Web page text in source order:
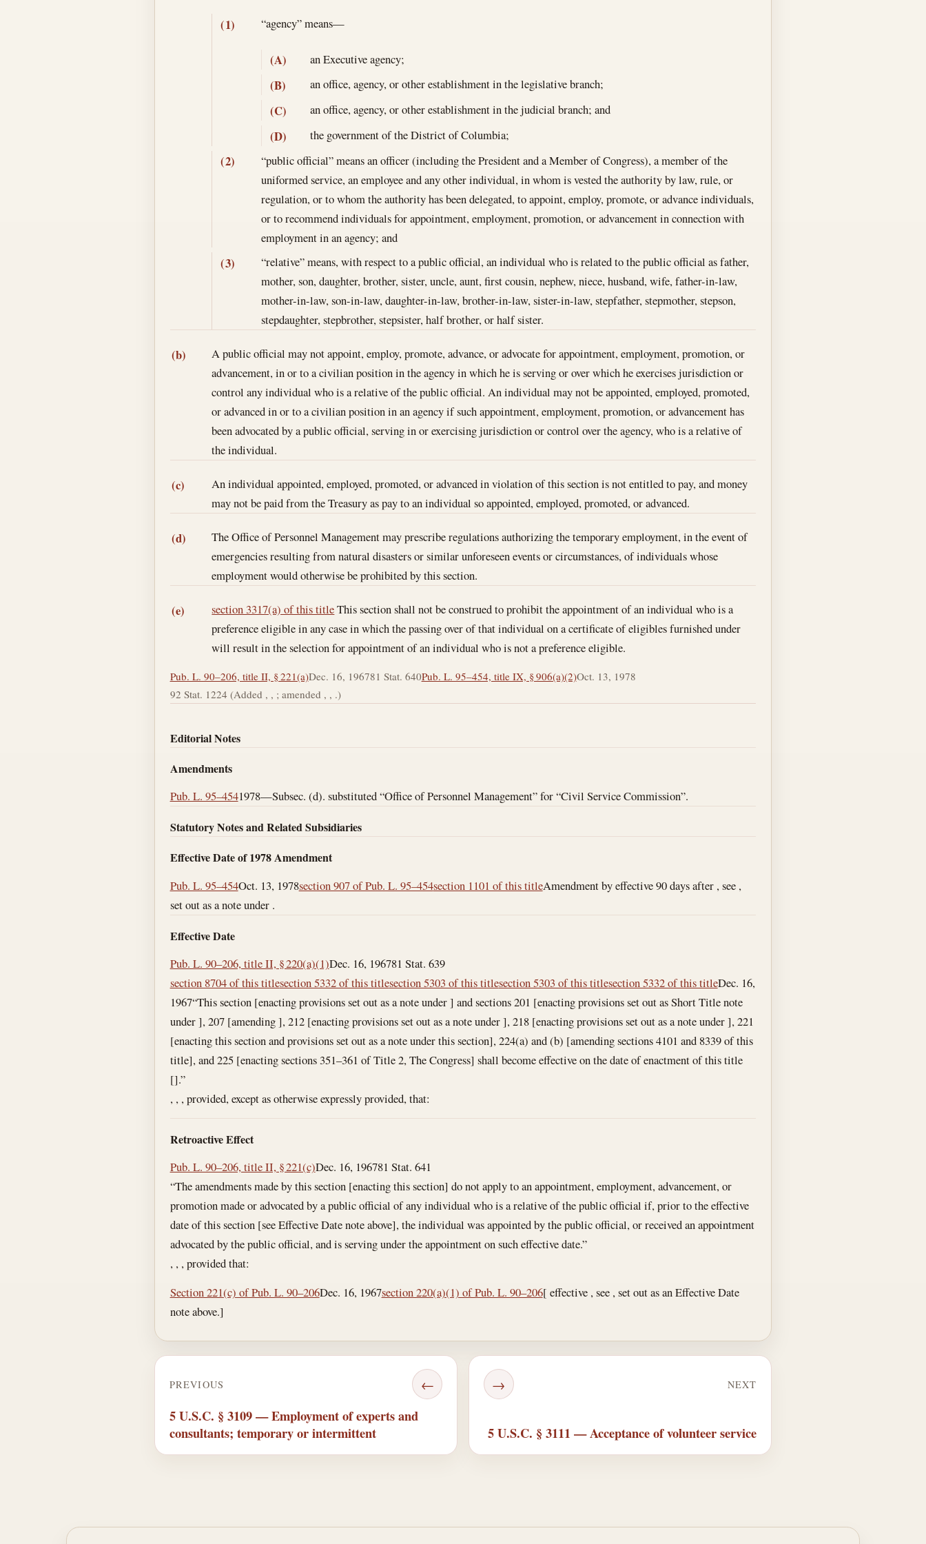
(1) “agency” means—
(A) an Executive agency;
(B) an office, agency, or other establishment in the legislative branch;
(C) an office, agency, or other establishment in the judicial branch; and
(D) the government of the District of Columbia;
(2)
“public official” means an officer (including the President and a Member of Congress), a member of the
uniformed service, an employee and any other individual, in whom is vested the authority by law, rule, or
regulation, or to whom the authority has been delegated, to appoint, employ, promote, or advance individuals,
or to recommend individuals for appointment, employment, promotion, or advancement in connection with
employment in an agency; and
(3)
“relative” means, with respect to a public official, an individual who is related to the public official as father,
mother, son, daughter, brother, sister, uncle, aunt, first cousin, nephew, niece, husband, wife, father-in-law,
mother-in-law, son-in-law, daughter-in-law, brother-in-law, sister-in-law, stepfather, stepmother, stepson,
stepdaughter, stepbrother, stepsister, half brother, or half sister.
(b)
A public official may not appoint, employ, promote, advance, or advocate for appointment, employment, promotion, or
advancement, in or to a civilian position in the agency in which he is serving or over which he exercises jurisdiction or
control any individual who is a relative of the public official. An individual may not be appointed, employed, promoted,
or advanced in or to a civilian position in an agency if such appointment, employment, promotion, or advancement has
been advocated by a public official, serving in or exercising jurisdiction or control over the agency, who is a relative of
the individual.
(c)
An individual appointed, employed, promoted, or advanced in violation of this section is not entitled to pay, and money
may not be paid from the Treasury as pay to an individual so appointed, employed, promoted, or advanced.
(d)
The Office of Personnel Management may prescribe regulations authorizing the temporary employment, in the event of
emergencies resulting from natural disasters or similar unforeseen events or circumstances, of individuals whose
employment would otherwise be prohibited by this section.
(e) section 3317(a) of this titleThis section shall not be construed to prohibit the appointment of an individual who is a
preference eligible in any case in which the passing over of that individual on a certificate of eligibles furnished under
will result in the selection for appointment of an individual who is not a preference eligible.
Pub. L. 90–206, title II, § 221(a)Dec. 16, 196781 Stat. 640Pub. L. 95–454, title IX, § 906(a)(2)Oct. 13, 1978
92 Stat. 1224 (Added , , ; amended , , .)
Editorial Notes
Amendments
Pub. L. 95–4541978—Subsec. (d). substituted “Office of Personnel Management” for “Civil Service Commission”.
Statutory Notes and Related Subsidiaries
Effective Date of 1978 Amendment
Pub. L. 95–454Oct. 13, 1978section 907 of Pub. L. 95–454section 1101 of this titleAmendment by effective 90 days after , see ,
set out as a note under .
Effective Date
Pub. L. 90–206, title II, § 220(a)(1)Dec. 16, 196781 Stat. 639
section 8704 of this titlesection 5332 of this titlesection 5303 of this titlesection 5303 of this titlesection 5332 of this titleDec. 16,
1967“This section [enacting provisions set out as a note under ] and sections 201 [enacting provisions set out as Short Title note
under ], 207 [amending ], 212 [enacting provisions set out as a note under ], 218 [enacting provisions set out as a note under ], 221
[enacting this section and provisions set out as a note under this section], 224(a) and (b) [amending sections 4101 and 8339 of this
title], and 225 [enacting sections 351–361 of Title 2, The Congress] shall become effective on the date of enactment of this title
[].”
, , , provided, except as otherwise expressly provided, that:
Retroactive Effect
Pub. L. 90–206, title II, § 221(c)Dec. 16, 196781 Stat. 641
“The amendments made by this section [enacting this section] do not apply to an appointment, employment, advancement, or
promotion made or advocated by a public official of any individual who is a relative of the public official if, prior to the effective
date of this section [see Effective Date note above], the individual was appointed by the public official, or received an appointment
advocated by the public official, and is serving under the appointment on such effective date.”
, , , provided that:
Section 221(c) of Pub. L. 90–206Dec. 16, 1967section 220(a)(1) of Pub. L. 90–206[ effective , see , set out as an Effective Date
note above.]
PREVIOUS ←
5 U.S.C. § 3109 — Employment of experts and
consultants; temporary or intermittent
NEXT
→
5 U.S.C. § 3111 — Acceptance of volunteer service